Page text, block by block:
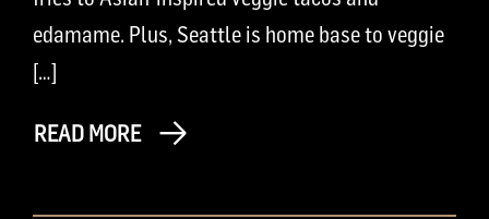
edamame. Plus, Seattle is home base to veggie
[…]
READ MORE